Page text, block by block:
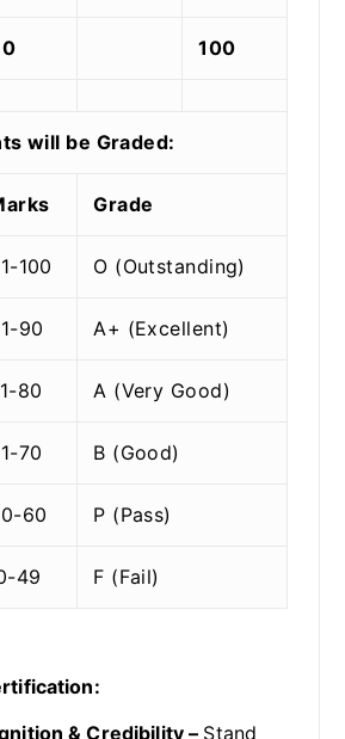
100
will be Graded:
Grade
100 O (Outstanding)
90 A+ (Excellent)
80 A (Very Good)
70 B (Good)
60 P (Pass)
49 F (Fail)
& Credibility – Stand